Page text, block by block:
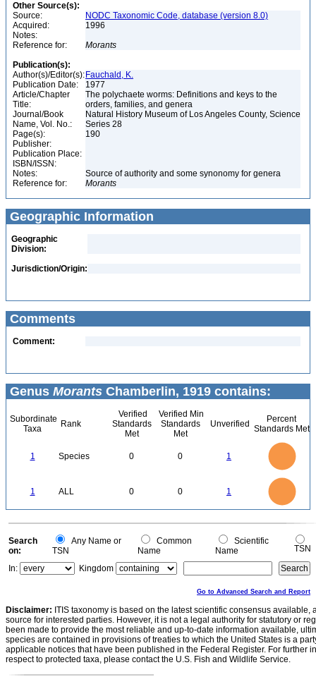
Other Source(s):
Source:
NODC Taxonomic Code, database (version 8.0)
Acquired:
1996
Notes:
Reference for:
Morants
Publication(s):
Author(s)/Editor(s): Fauchald, K.
Publication Date:
1977
Article/Chapter
Title:
The polychaete worms: Definitions and keys to the
orders, families, and genera
Journal/Book
Name, Vol. No.:
Natural History Museum of Los Angeles County, Science
Series 28
Page(s):
190
Publisher:
Publication Place:
ISBN/ISSN:
Notes:
Source of authority and some synonomy for genera
Reference for:
Morants
Geographic Information
Geographic
Division:
Jurisdiction/Origin:
Comments
Comment:
Genus Morants Chamberlin, 1919 contains:
Subordinate
Taxa
Rank
Verified
Standards
Met
Verified Min
Standards
Met
Unverified
Percent
Standards Met
1 Species 0 0 1
1 ALL 0 0 1
0
0
Search
on:
Any Name or
TSN
Common
Name
Scientific
Name
TSN
In:
Kingdom
Go to Advanced Search and Report
Disclaimer: ITIS taxonomy is based on the latest scientific consensus
source for interested parties. However, it is not a legal authority for statutory or
been made to provide the most reliable and up-to-date information available,
species are contained in provisions of treaties to which the United States is a
applicable notices that have been published in the Federal Register. For further
respect to protected taxa, please contact the U.S. Fish and Wildlife Service.